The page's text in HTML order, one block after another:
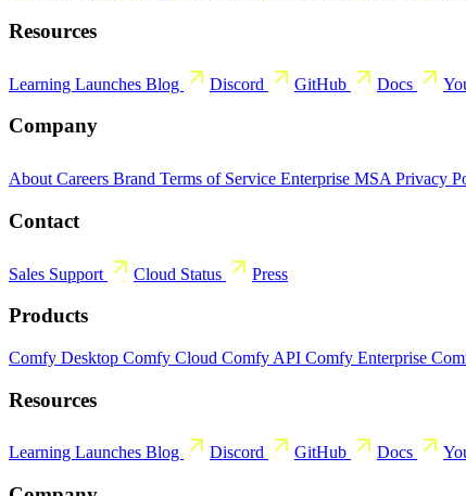
Resources
Learning Launches Blog Discord GitHub Docs
Company
About Careers Brand Terms of Service Enterprise MSA Privacy
Contact
Sales Support Cloud Status Press
Products
Comfy Desktop Comfy Cloud Comfy API Comfy Enterprise
Resources
Learning Launches Blog Discord GitHub Docs